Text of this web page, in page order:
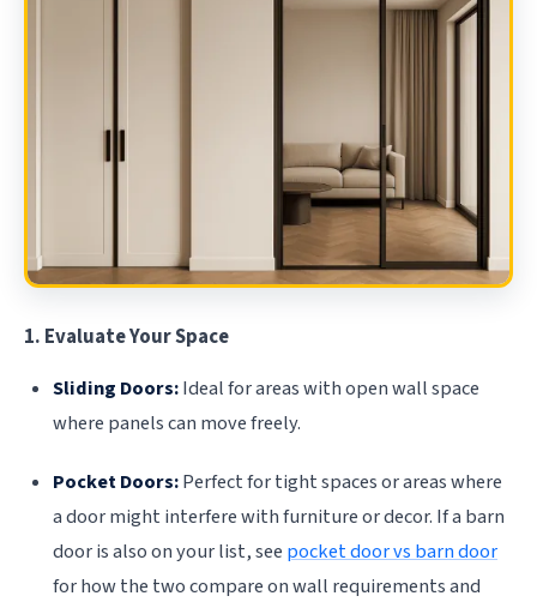
1. Evaluate Your Space
Sliding Doors:Ideal for areas with open wall space
where panels can move freely.
Pocket Doors:Perfect for tight spaces or areas where
a door might interfere with furniture or decor. If a barn
door is also on your list, see pocket door vs barn door
for how the two compare on wall requirements and